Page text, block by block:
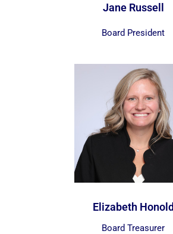
Jane Russell
Board President
Elizabeth Honold
Board Treasurer